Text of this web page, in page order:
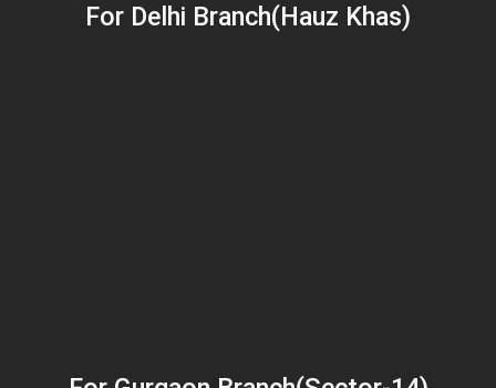
For Delhi Branch(Hauz Khas)